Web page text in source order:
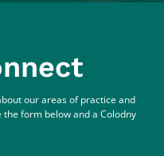
our areas of practice and
form below and a Colodny